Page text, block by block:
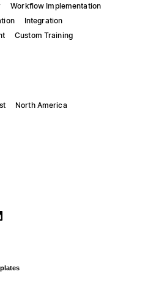
Workflow Implementation
Integration
Custom Training
North America